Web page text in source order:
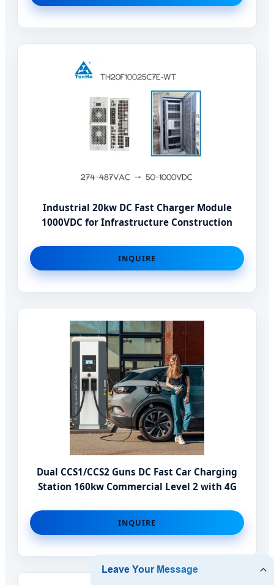
Industrial 20kw DC Fast Charger Module
1000VDC for Infrastructure Construction
INQUIRE
Dual CCS1/CCS2 Guns DC Fast Car Charging
Station 160kw Commercial Level 2 with 4G
INQUIRE